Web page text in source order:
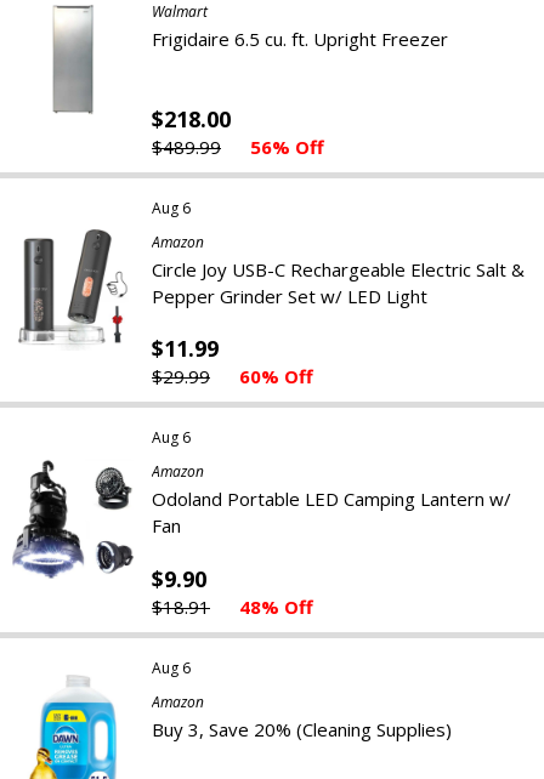
Walmart
Frigidaire 6.5 cu. ft. Upright Freezer
$218.00
$489.99 56% Off
Aug 6
Amazon
Circle Joy USB-C Rechargeable Electric Salt &
Pepper Grinder Set w/ LED Light
$11.99
$29.99 60% Off
Aug 6
Amazon
Odoland Portable LED Camping Lantern w/
Fan
$9.90
$18.91 48% Off
Aug 6
Amazon
Buy 3, Save 20% (Cleaning Supplies)